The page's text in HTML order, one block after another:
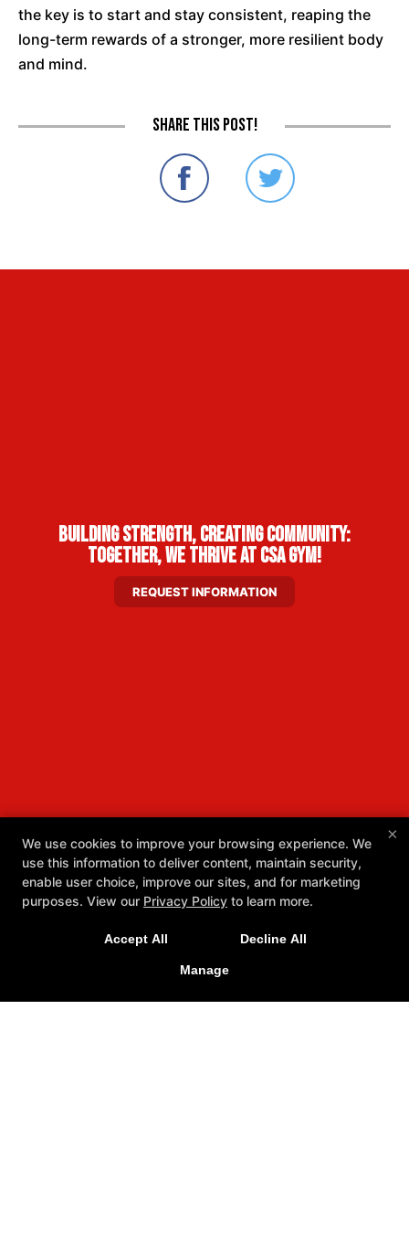
the key is to start and stay consistent, reaping the
long-term rewards of a stronger, more resilient body
and mind.
Share this post!
Building Strength, Creating Community:
Together, We Thrive at CSA Gym!
REQUEST INFORMATION
×
We use cookies to improve your browsing experience. We
use this information to deliver content, maintain security,
enable user choice, improve our sites, and for marketing
purposes. View our Privacy Policy to learn more.
Accept All Decline All
Manage